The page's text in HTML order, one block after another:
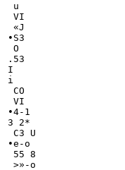
u
VI
«J
•S3
O
.53
I
i
CO
VI
•4-1
3 2*
C3 U
•e-o
55 8
>»-o